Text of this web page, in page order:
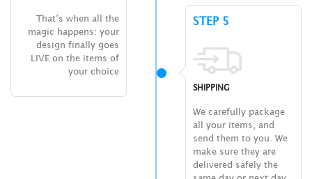
That’s when all the
magic happens: your
design finally goes
LIVE on the items of
your choice
STEP 5
SHIPPING
We carefully package
all your items, and
send them to you. We
make sure they are
delivered safely the